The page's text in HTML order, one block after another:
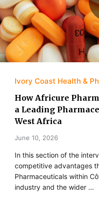
Ivory Coast Health &
How Africure
a Leading
West Africa
June 10, 2026
In this section of the
competitive advantages
Pharmaceuticals within
industry and the wider …